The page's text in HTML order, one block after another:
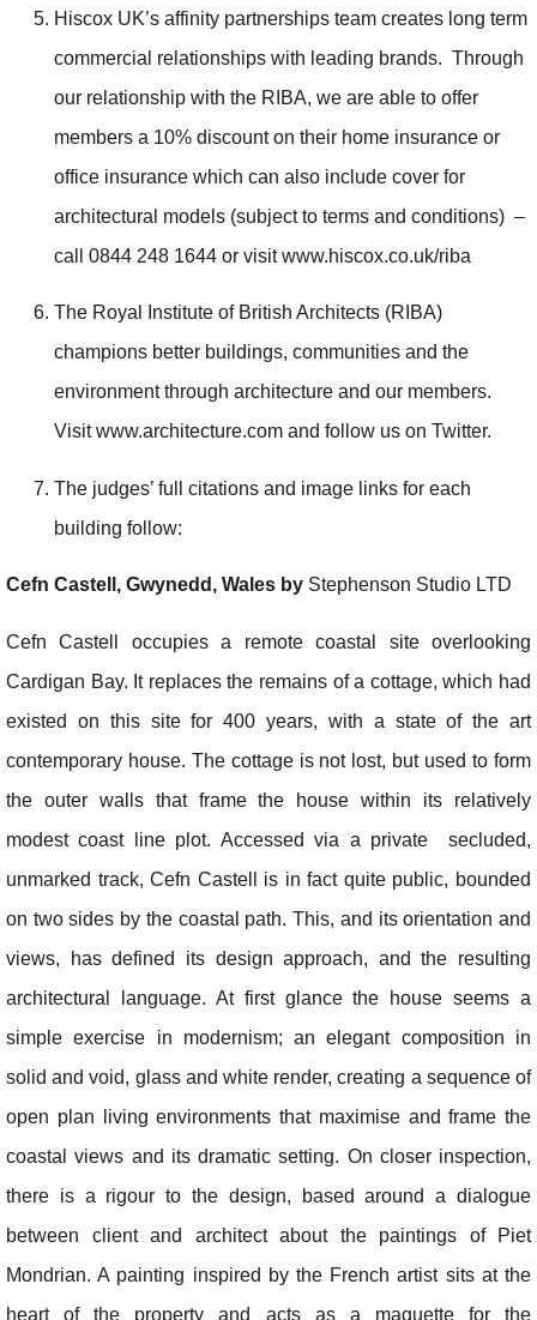
Hiscox UK’s affinity partnerships team creates long term
commercial relationships with leading brands. Through
our relationship with the RIBA, we are able to offer
members a 10% discount on their home insurance or
office insurance which can also include cover for
architectural models (subject to terms and conditions) –
call 0844 248 1644 or visit www.hiscox.co.uk/riba
The Royal Institute of British Architects (RIBA)
champions better buildings, communities and the
environment through architecture and our members.
Visit www.architecture.com and follow us on Twitter.
The judges’ full citations and image links for each
building follow:
Cefn Castell, Gwynedd, Wales by Stephenson Studio LTD
Cefn Castell occupies a remote coastal site overlooking
Cardigan Bay. It replaces the remains of a cottage, which had
existed on this site for 400 years, with a state of the art
contemporary house. The cottage is not lost, but used to form
the outer walls that frame the house within its relatively
modest coast line plot. Accessed via a private secluded,
unmarked track, Cefn Castell is in fact quite public, bounded
on two sides by the coastal path. This, and its orientation and
views, has defined its design approach, and the resulting
architectural language. At first glance the house seems a
simple exercise in modernism; an elegant composition in
solid and void, glass and white render, creating a sequence of
open plan living environments that maximise and frame the
coastal views and its dramatic setting. On closer inspection,
there is a rigour to the design, based around a dialogue
between client and architect about the paintings of Piet
Mondrian. A painting inspired by the French artist sits at the
heart of the property and acts as a maquette for the